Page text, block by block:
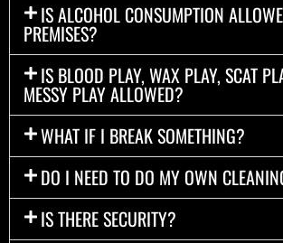
IS ALCOHOL CONSUMPTION
PREMISES?
IS BLOOD PLAY, WAX PLAY, SCAT
MESSY PLAY ALLOWED?
WHAT IF I BREAK SOMETHING?
DO I NEED TO DO MY OWN
IS THERE SECURITY?